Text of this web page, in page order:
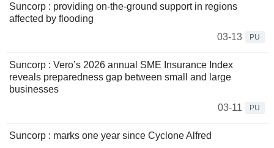
Suncorp : providing on-the-ground support in regions
affected by flooding
03-13
PU
Suncorp : Vero’s 2026 annual SME Insurance Index
reveals preparedness gap between small and large
businesses
03-11
PU
Suncorp : marks one year since Cyclone Alfred